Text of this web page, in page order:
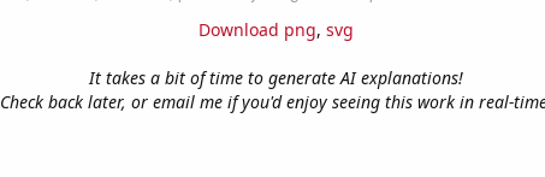
Download png, svg
It takes a bit of time to generate AI explanations!
Check back later, or email me if you'd enjoy seeing this work in real-